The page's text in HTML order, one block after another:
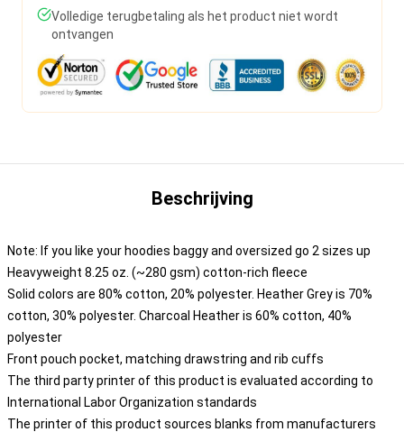
Volledige terugbetaling als het product niet wordt
ontvangen
Beschrijving
Note: If you like your hoodies baggy and oversized go 2 sizes up
Heavyweight 8.25 oz. (~280 gsm) cotton-rich fleece
Solid colors are 80% cotton, 20% polyester. Heather Grey is 70%
cotton, 30% polyester. Charcoal Heather is 60% cotton, 40%
polyester
Front pouch pocket, matching drawstring and rib cuffs
The third party printer of this product is evaluated according to
International Labor Organization standards
The printer of this product sources blanks from manufacturers